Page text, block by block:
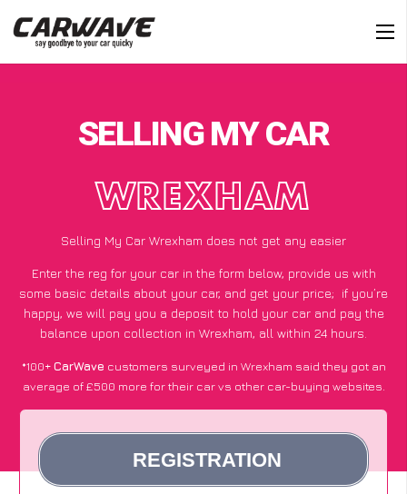
SELLING MY CAR
WREXHAM
Selling My Car Wrexham does not get any easier
Enter the reg for your car in the form below, provide us with
some basic details about your car, and get your price; if you’re
happy, we will pay you a deposit to hold your car and pay the
balance upon collection in Wrexham, all within 24 hours.
*100+CarWave customers surveyed in Wrexham said they got an
average of £500 more for their car vs other car-buying websites.